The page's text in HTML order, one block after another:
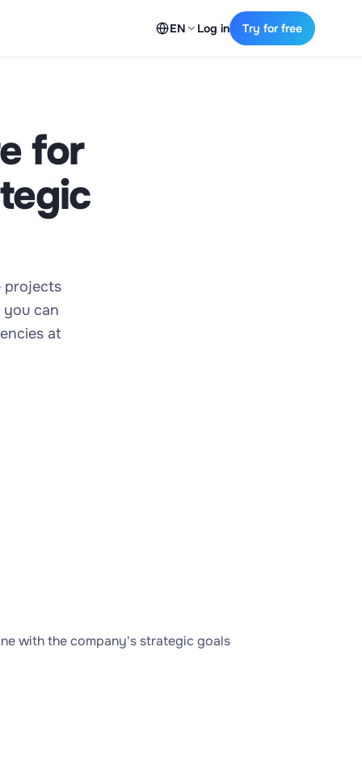
EN Log in Try for free
for
projects
can
at